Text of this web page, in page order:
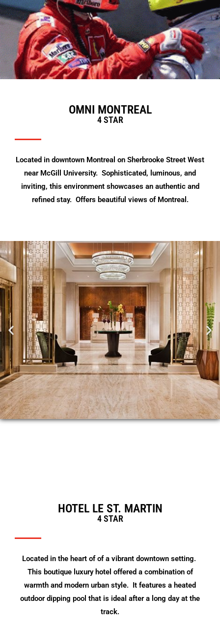
OMNI MONTREAL
4 STAR
Located in downtown Montreal on Sherbrooke Street West
near McGill University. Sophisticated, luminous, and
inviting, this environment showcases an authentic and
refined stay. Offers beautiful views of Montreal.
HOTEL LE ST. MARTIN
4 STAR
Located in the heart of of a vibrant downtown setting.
This boutique luxury hotel offered a combination of
warmth and modern urban style. It features a heated
outdoor dipping pool that is ideal after a long day at the
track.